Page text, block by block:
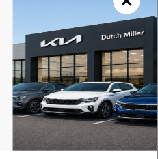
-$1,500
-$500
please check with the dealer to confirm
SAVINGS